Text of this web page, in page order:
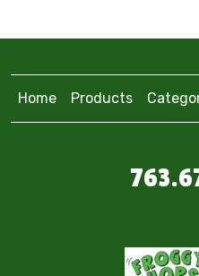
Home Products